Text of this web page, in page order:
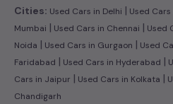
Cities: Used Cars in Delhi | Used
Mumbai | Used Cars in Chennai | Used
Noida | Used Cars in Gurgaon | Used
Faridabad | Used Cars in Hyderabad |
Cars in Jaipur | Used Cars in Kolkata |
Chandigarh